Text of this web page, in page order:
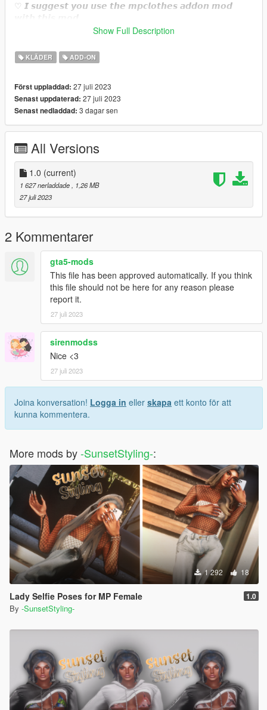
♡ 𝙄 𝙨𝙪𝙜𝙜𝙚𝙨𝙩 𝙮𝙤𝙪 𝙪𝙨𝙚 𝙩𝙝𝙚 𝙢𝙥𝙘𝙡𝙤𝙩𝙝𝙚𝙨 𝙖𝙙𝙙𝙤𝙣 𝙢𝙤𝙙
https://www.gta5-mods.com/misc/mpclothes-addon-clothing-
♡𝙃𝙤𝙬 𝙩𝙤 𝙞𝙣𝙨𝙩𝙖𝙡𝙡 𝙩𝙤 𝙁𝙞𝙫𝙚𝙈.
characters-step-by-step-for-dummies/1048980
♡𝙃𝙤𝙬 𝙩𝙤 𝙞𝙣𝙨𝙩𝙖𝙡𝙡 𝙩𝙤 𝙨𝙞𝙣𝙜𝙡𝙚 𝙥𝙡𝙖𝙮𝙚𝙧.
mods/update/x64/dlcpacks/mpclothes/dlc.rpf/
1_mp_f_clothes_01
Show Full Description
KLÄDER ADD-ON
Först uppladdad: 27 juli 2023
Senast uppdaterad: 27 juli 2023
Senast nedladdad: 3 dagar sen
All Versions
1.0 (current)
1 627 nerladdade
, 1,26 MB
27 juli 2023
2 Kommentarer
gta5-mods
This file has been approved automatically. If you think
this file should not be here for any reason please
report it.
27 juli 2023
sirenmodss
Nice <3
27 juli 2023
Joina konversation! Logga in eller skapa ett konto för att
kunna kommentera.
More mods by-SunsetStyling-:
1 292 18
Lady Selfie Poses for MP Female 1.0
By -SunsetStyling-